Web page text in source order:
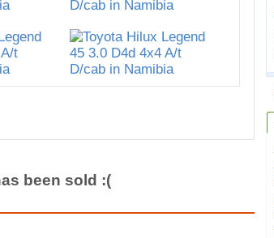
been sold :(